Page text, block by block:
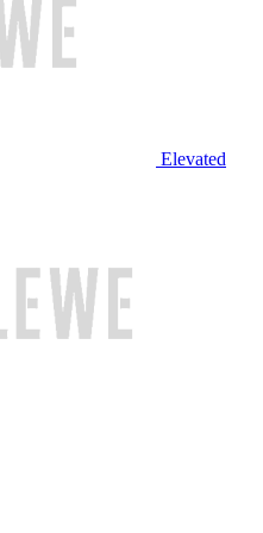
Elevated